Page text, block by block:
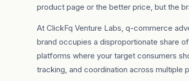
product page or the better price, but the
At ClickFq Venture Labs, q-commerce
brand occupies a disproportionate share
platforms where your target consumers
tracking, and coordination across multiple